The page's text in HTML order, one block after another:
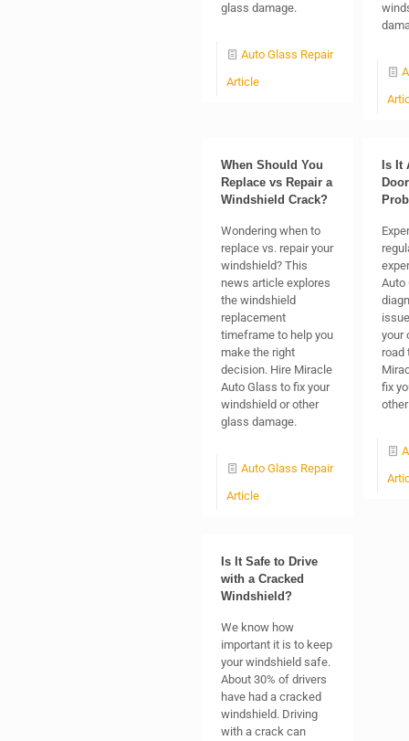
glass damage.
Auto Glass Repair
Article
When Should You
Replace vs Repair a
Windshield Crack?
Wondering when to
replace vs. repair your
windshield? This
news article explores
the windshield
replacement
timeframe to help you
make the right
decision. Hire Miracle
Auto Glass to fix your
windshield or other
glass damage.
Auto Glass Repair
Article
Is It
Auto
your
road
fix
Is It Safe to Drive
with a Cracked
Windshield?
We know how
important it is to keep
your windshield safe.
About 30% of drivers
have had a cracked
windshield. Driving
with a crack can